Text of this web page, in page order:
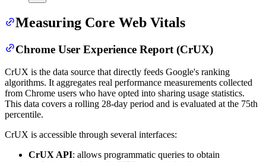
Measuring Core Web Vitals
Chrome User Experience Report (CrUX)
CrUX is the data source that directly feeds Google's ranking
algorithms. It aggregates real performance measurements collected
from Chrome users who have opted into sharing usage statistics.
This data covers a rolling 28-day period and is evaluated at the 75th
percentile.
CrUX is accessible through several interfaces:
CrUX API: allows programmatic queries to obtain